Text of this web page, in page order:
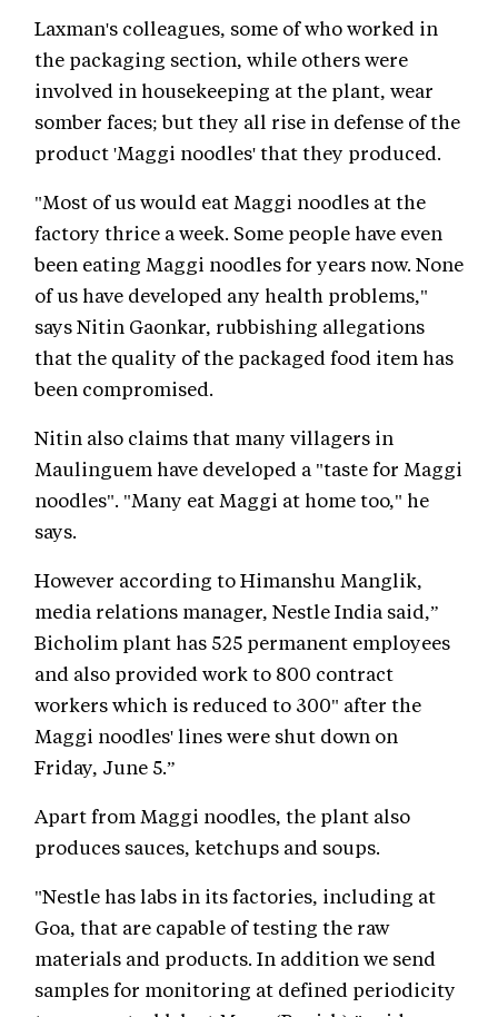
Laxman's colleagues, some of who worked in
the packaging section, while others were
involved in housekeeping at the plant, wear
somber faces; but they all rise in defense of the
product 'Maggi noodles' that they produced.
"Most of us would eat Maggi noodles at the
factory thrice a week. Some people have even
been eating Maggi noodles for years now. None
of us have developed any health problems,"
says Nitin Gaonkar, rubbishing allegations
that the quality of the packaged food item has
been compromised.
Nitin also claims that many villagers in
Maulinguem have developed a "taste for Maggi
noodles". "Many eat Maggi at home too," he
says.
However according to Himanshu Manglik,
media relations manager, Nestle India said,”
Bicholim plant has 525 permanent employees
and also provided work to 800 contract
workers which is reduced to 300" after the
Maggi noodles' lines were shut down on
Friday, June 5.”
Apart from Maggi noodles, the plant also
produces sauces, ketchups and soups.
"Nestle has labs in its factories, including at
Goa, that are capable of testing the raw
materials and products. In addition we send
samples for monitoring at defined periodicity